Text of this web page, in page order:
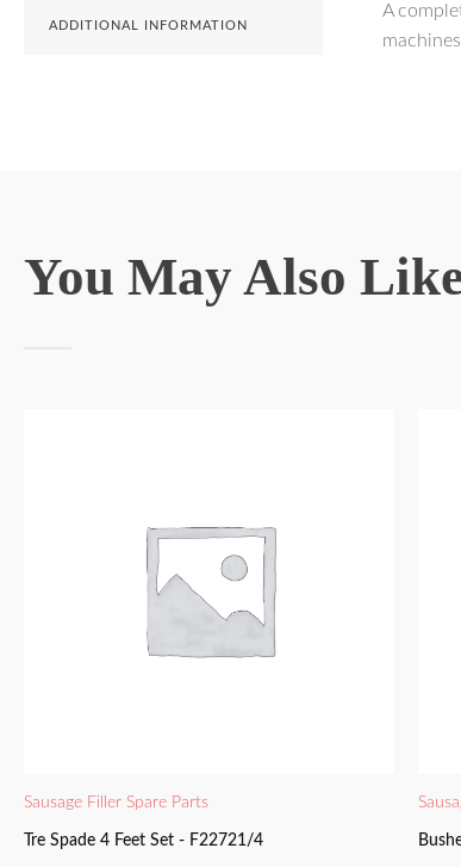
ADDITIONAL INFORMATION
A
You May Also
Sausage Filler Spare Parts
Tre Spade 4 Feet Set - F22721/4